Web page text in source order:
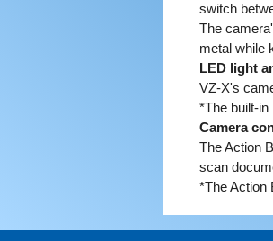
switch
The
metal while
LED light
VZ-X's
*The built-
Camera
The Action
scan
*The Action